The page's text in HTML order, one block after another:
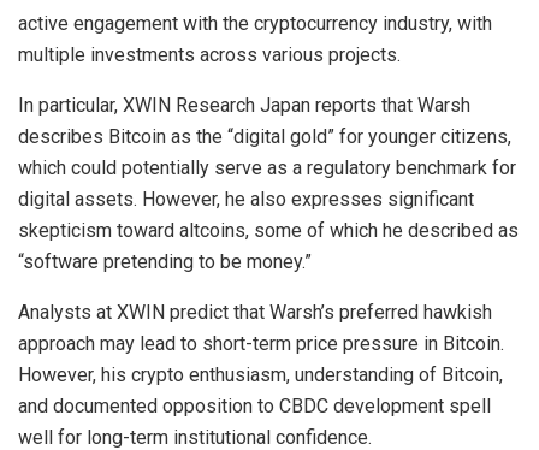
active engagement with the cryptocurrency industry, with
multiple investments across various projects.
In particular, XWIN Research Japan reports that Warsh
describes Bitcoin as the “digital gold” for younger citizens,
which could potentially serve as a regulatory benchmark for
digital assets. However, he also expresses significant
skepticism toward altcoins, some of which he described as
“software pretending to be money.”
Analysts at XWIN predict that Warsh’s preferred hawkish
approach may lead to short-term price pressure in Bitcoin.
However, his crypto enthusiasm, understanding of Bitcoin,
and documented opposition to CBDC development spell
well for long-term institutional confidence.